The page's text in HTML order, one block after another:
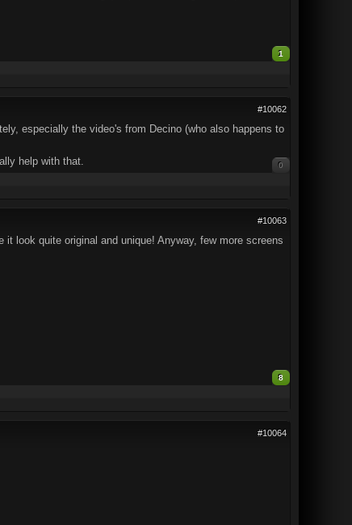
1
#10062
especially the video's from Decino (who also happens to
help with that.
0
#10063
look quite original and unique! Anyway, few more screens
8
#10064